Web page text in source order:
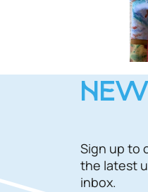
Sign up to
the latest
inbox.